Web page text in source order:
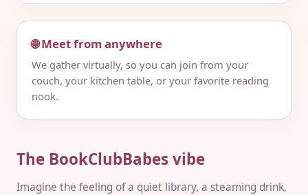
🌐 Meet from anywhere
We gather virtually, so you can join from your
couch, your kitchen table, or your favorite reading
nook.
The BookClubBabes vibe
Imagine the feeling of a quiet library, a steaming drink,